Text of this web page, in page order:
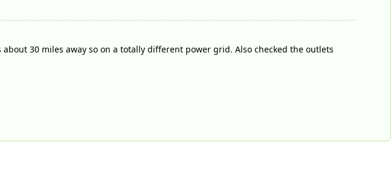
30 miles away so on a totally different power grid. Also checked the outlets